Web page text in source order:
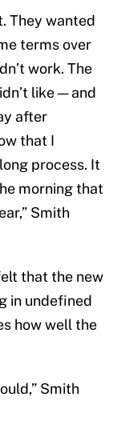
They wanted
terms over
work. The
like — and
after
that I
process. It
morning that
Smith
that the new
in undefined
how well the
Smith